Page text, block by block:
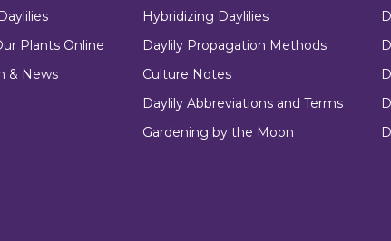
Plants Online
& News
Hybridizing Daylilies
Daylily Propagation Methods
Culture Notes
Daylily Abbreviations and Terms
Gardening by the Moon